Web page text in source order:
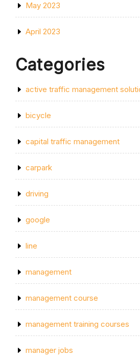
May 2023
April 2023
Categories
active traffic management
bicycle
capital traffic management
carpark
driving
google
line
management
management course
management training courses
manager jobs